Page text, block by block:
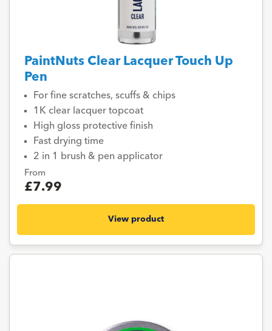
PaintNuts Clear Lacquer Touch Up
Pen
For fine scratches, scuffs & chips
1K clear lacquer topcoat
High gloss protective finish
Fast drying time
2 in 1 brush & pen applicator
From
£7.99
View product